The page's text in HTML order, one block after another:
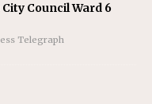
Council Ward 6
Telegraph